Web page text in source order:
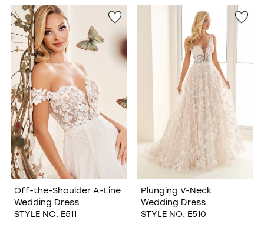
Off-the-Shoulder A-Line
Wedding Dress
STYLE NO. E511
Plunging V-Neck
Wedding Dress
STYLE NO. E510